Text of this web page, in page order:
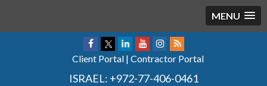
MENU
Client Portal | Contractor Portal
ISRAEL: +972-77-406-0461